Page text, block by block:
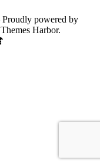
Proudly powered by
Themes Harbor.